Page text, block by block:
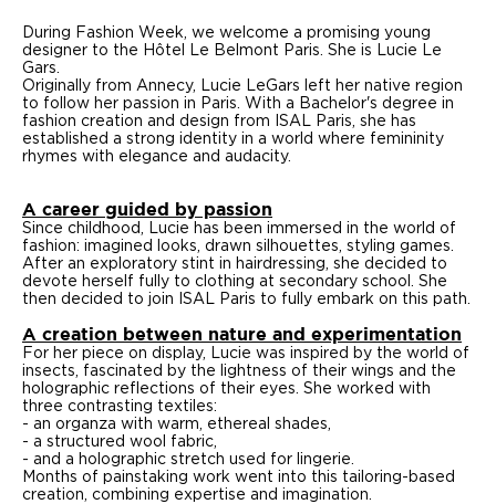
During Fashion Week, we welcome a promising young
designer to the Hôtel Le Belmont Paris. She is Lucie Le
Gars.
Originally from Annecy, Lucie LeGars left her native region
to follow her passion in Paris. With a Bachelor's degree in
fashion creation and design from ISAL Paris, she has
established a strong identity in a world where femininity
rhymes with elegance and audacity.
A career guided by passion
Since childhood, Lucie has been immersed in the world of
fashion: imagined looks, drawn silhouettes, styling games.
After an exploratory stint in hairdressing, she decided to
devote herself fully to clothing at secondary school. She
then decided to join ISAL Paris to fully embark on this path.
A creation between nature and experimentation
For her piece on display, Lucie was inspired by the world of
insects, fascinated by the lightness of their wings and the
holographic reflections of their eyes. She worked with
three contrasting textiles:
- an organza with warm, ethereal shades,
- a structured wool fabric,
- and a holographic stretch used for lingerie.
Months of painstaking work went into this tailoring-based
creation, combining expertise and imagination.